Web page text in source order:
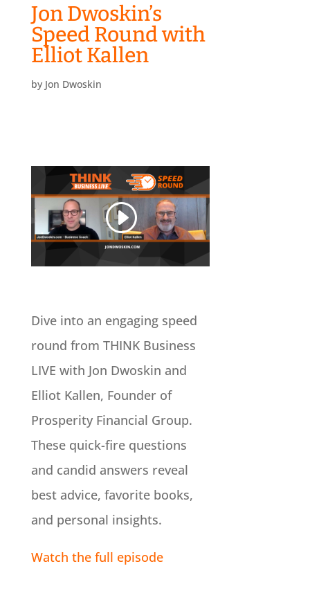
Jon Dwoskin’s
Speed Round with
Elliot Kallen
by Jon Dwoskin
Dive into an engaging speed
round from THINK Business
LIVE with Jon Dwoskin and
Elliot Kallen, Founder of
Prosperity Financial Group.
These quick-fire questions
and candid answers reveal
best advice, favorite books,
and personal insights.
Watch the full episode